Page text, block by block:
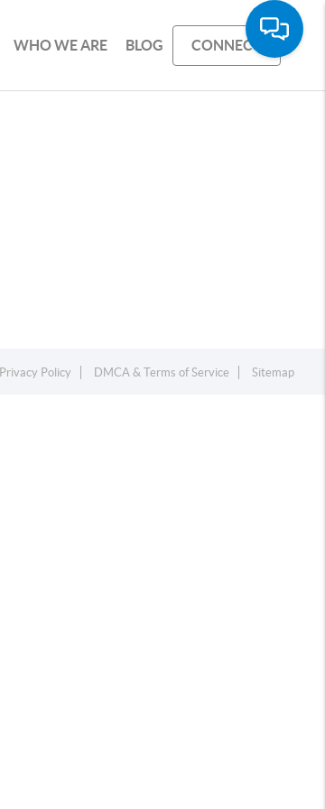
WHO WE ARE BLOG CONNECT
Privacy Policy DMCA & Terms of Service Sitemap